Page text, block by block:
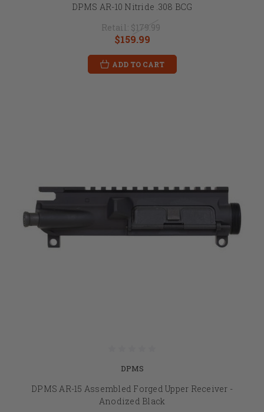
DPMS AR-10 Nitride .308 BCG
Retail: $179.99
$159.99
ADD TO CART
DPMS
DPMS AR-15 Assembled Forged Upper Receiver -
Anodized Black